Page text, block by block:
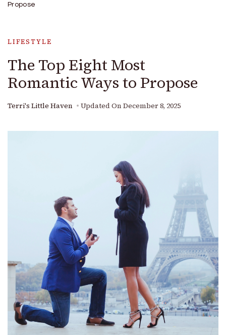
Propose
LIFESTYLE
The Top Eight Most
Romantic Ways to Propose
Terri's Little Haven Updated On December 8, 2025